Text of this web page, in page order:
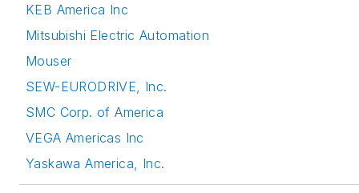
KEB America Inc
Mitsubishi Electric Automation
Mouser
SEW-EURODRIVE, Inc.
SMC Corp. of America
VEGA Americas Inc
Yaskawa America, Inc.